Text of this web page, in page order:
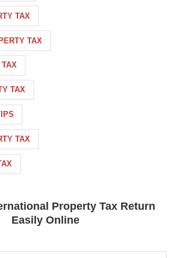
TAX
TAX
TAX
TAX
TAX
Property Tax Return
Easily Online